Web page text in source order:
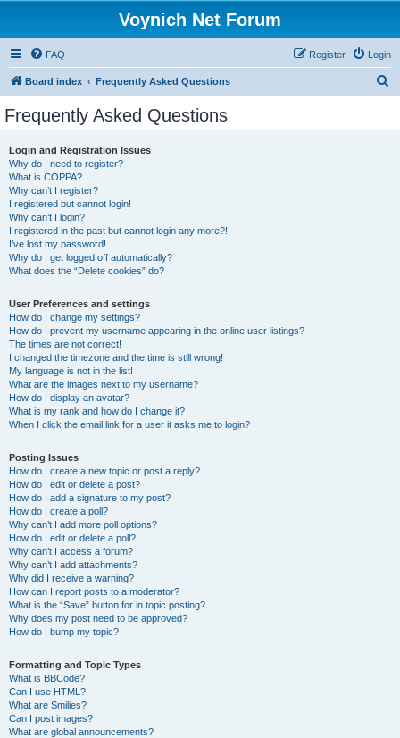
Voynich Net Forum
FAQ Login
Register
Board index Frequently Asked Questions
Frequently Asked Questions
Login and Registration Issues
Why do I need to register?
What is COPPA?
Why can’t I register?
I registered but cannot login!
Why can’t I login?
I registered in the past but cannot login any more?!
I’ve lost my password!
Why do I get logged off automatically?
What does the “Delete cookies” do?
User Preferences and settings
How do I change my settings?
How do I prevent my username appearing in the online user listings?
The times are not correct!
I changed the timezone and the time is still wrong!
My language is not in the list!
What are the images next to my username?
How do I display an avatar?
What is my rank and how do I change it?
When I click the email link for a user it asks me to login?
Posting Issues
How do I create a new topic or post a reply?
How do I edit or delete a post?
How do I add a signature to my post?
How do I create a poll?
Why can’t I add more poll options?
How do I edit or delete a poll?
Why can’t I access a forum?
Why can’t I add attachments?
Why did I receive a warning?
How can I report posts to a moderator?
What is the “Save” button for in topic posting?
Why does my post need to be approved?
How do I bump my topic?
Formatting and Topic Types
What is BBCode?
Can I use HTML?
What are Smilies?
Can I post images?
What are global announcements?